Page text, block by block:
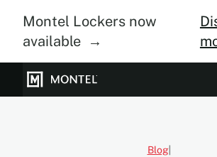
Montel Lockers now
available →
Blog